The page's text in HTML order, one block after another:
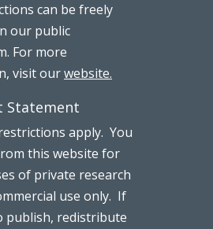
can be freely
our public
For more
visit ourwebsite.
Statement
apply. You
this website for
of private research
use only. If
publish, redistribute